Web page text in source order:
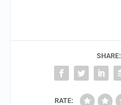
SHARE:
RATE: